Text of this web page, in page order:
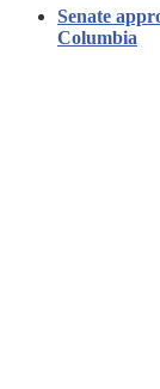
Senate
Columbia